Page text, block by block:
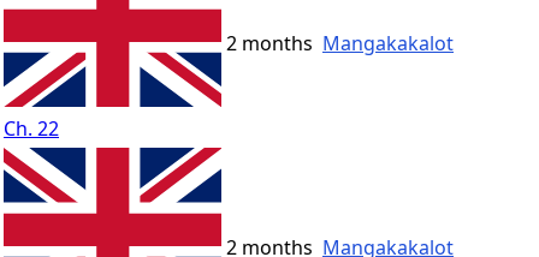
Ch. 22
2 months Mangakakalot
2 months Mangakakalot